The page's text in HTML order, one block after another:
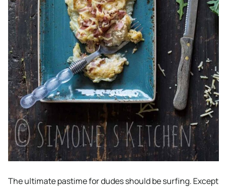
The ultimate pastime for dudes should be surfing. Except